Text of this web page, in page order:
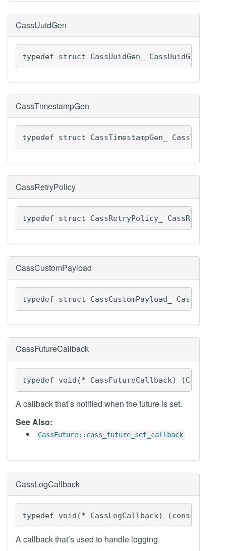
CassUuidGen
typedef struct CassUuidGen_ CassUuidGen
CassTimestampGen
typedef struct CassTimestampGen_
CassRetryPolicy
typedef struct CassRetryPolicy_
CassCustomPayload
typedef struct CassCustomPayload_
CassFutureCallback
typedef void(* CassFutureCallback)
A callback that’s notified when the future is set.
See Also:
CassFuture::cass_future_set_callback
CassLogCallback
typedef void(* CassLogCallback) (const
A callback that’s used to handle logging.